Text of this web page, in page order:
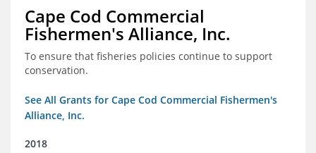
Cape Cod Commercial
Fishermen's Alliance, Inc.
To ensure that fisheries policies continue to support
conservation.
See All Grants for Cape Cod Commercial Fishermen's
Alliance, Inc.
2018